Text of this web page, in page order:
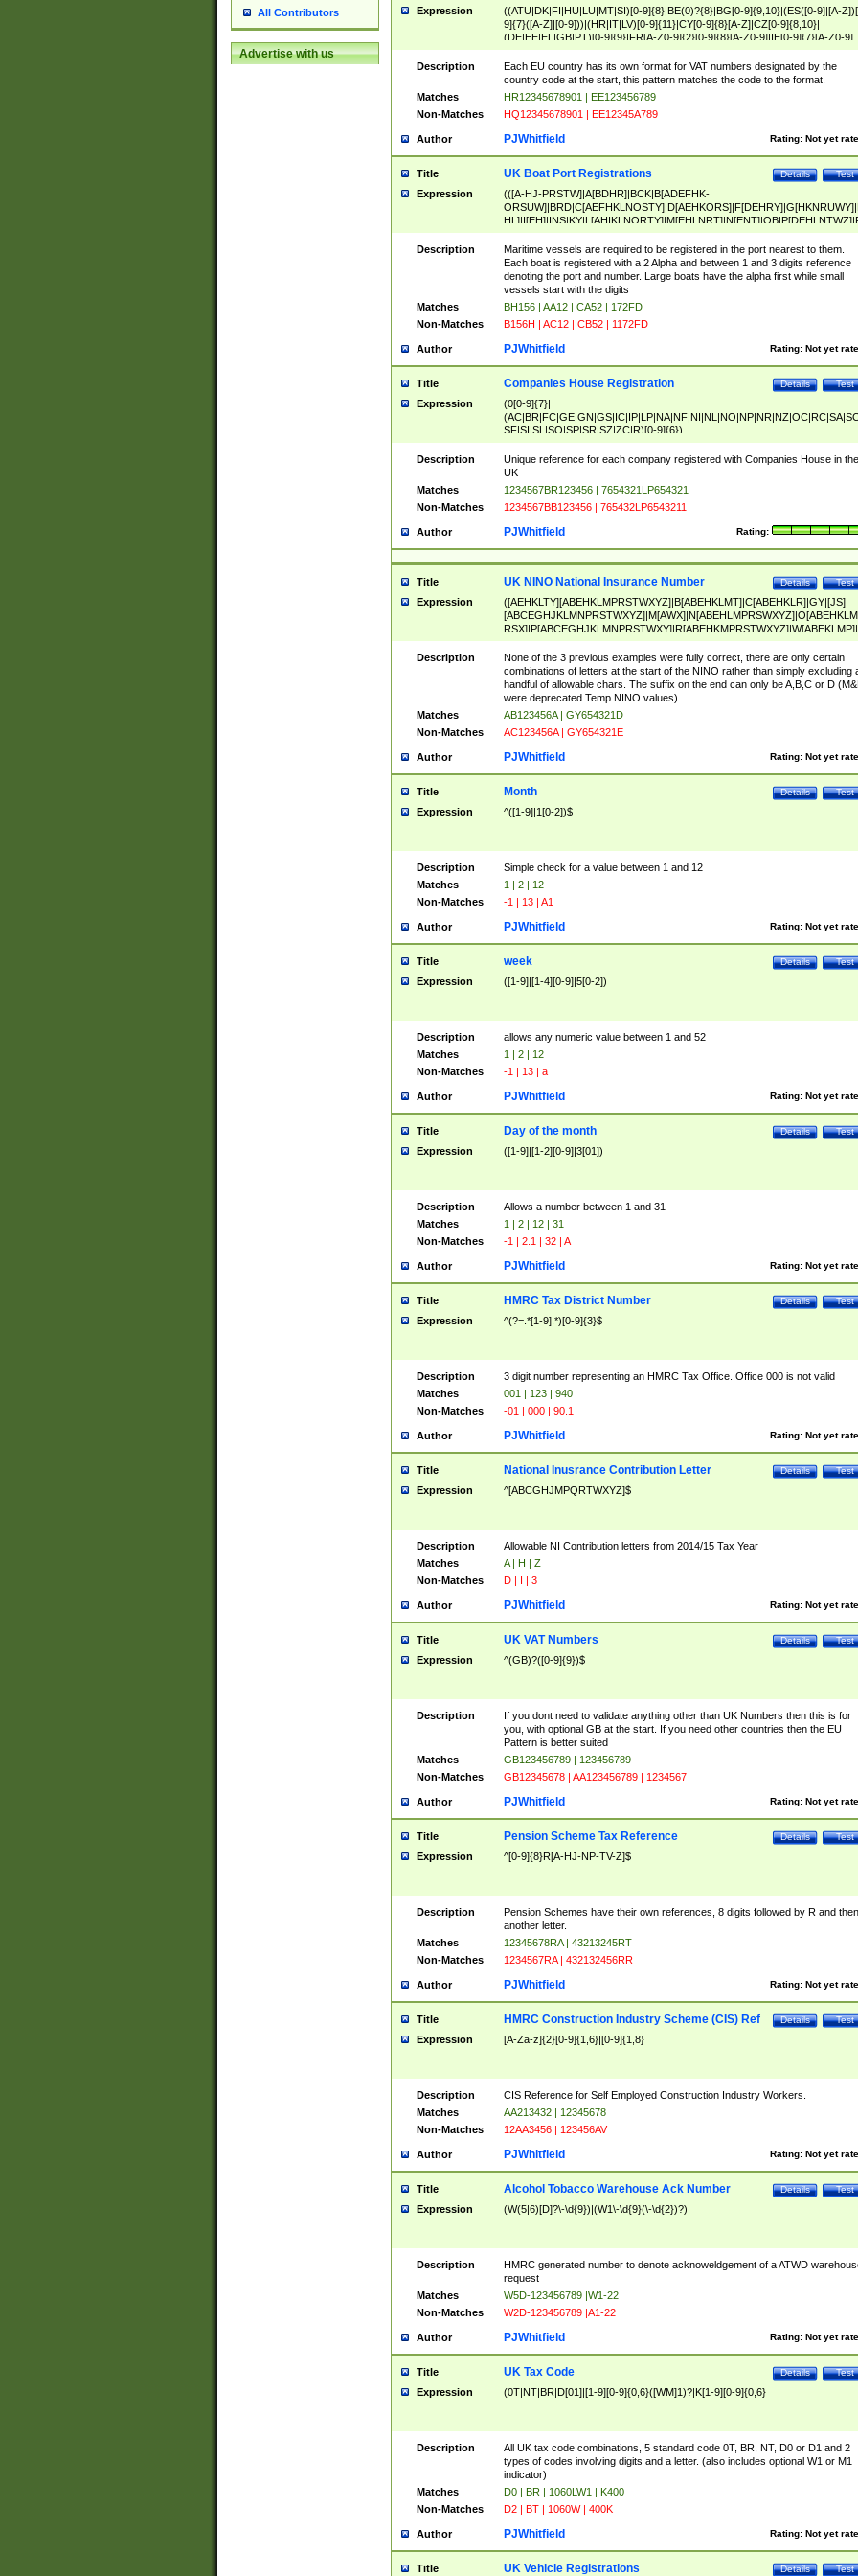
All Contributors
Advertise with us
Expression
((ATU|DK|FI|HU|LU|MT|SI)[0-9]{8}|BE(0)?{8}|BG[0-9]{9,10}|(ES([0-9]|[A-
9]{7}([A-Z]|[0-9]))|(HR|IT|LV)[0-9]{11}|CY[0-9]{8}[A-Z]|CZ[0-9]{8,10}|
(DE|EE|EL|GB|PT)[0-9]{9}|FR[A-Z0-9]{2}[0-9]{8}[A-Z0-9]|IE[0-9]{7}[A-Z0-9]
{2}|LT[0-9]{9}([0-9]{3})?|NL[0-9]{9}B([0-9]{2})|PL[0-9]{10}|RO[0-
9]{10}|SE[0-9]{12})
Description
Each EU country has its own format for VAT numbers designated by the
country code at the start, this pattern matches the code to the format.
Matches
HR12345678901 | EE123456789
Non-Matches
HQ12345678901 | EE12345A789
Author Rating: Not yet
PJWhitfield
Title Test
Details
UK Boat Port Registrations
Expression
(([A-HJ-PRSTW]|A[BDHR]|BCK|B[ADEFHK-
NORXY]|S[ACDEHMNORSTUY]|SSS|T[HNOT]|UL|W[ADHIKNOTY]|YH)[1-
[0-9]{0,2})|([1-9][0-9]{0,2}([A-HJ-PRSTW]|A[BDHR]|BCK|B[ADEFHK-
NORXY]|S[ACDEHMNORSTUY]|SSS|T[HNOT]|UL|W[ADHIKNOTY]|YH))
Description
Maritime vessels are required to be registered in the port nearest to them.
Each boat is registered with a 2 Alpha and between 1 and 3 digits reference
denoting the port and number. Large boats have the alpha first while small
vessels start with the digits
Matches
BH156 | AA12 | CA52 | 172FD
Non-Matches
B156H | AC12 | CB52 | 1172FD
Author Rating: Not yet
PJWhitfield
Title Test
Details
Companies House Registration
Expression
(0[0-9]{7}|
SF|SI|SL|SO|SP|SR|SZ|ZC|R)[0-9]{6})
Description
Unique reference for each company registered with Companies House in the
UK
Matches
1234567BR123456 | 7654321LP654321
Non-Matches
1234567BB123456 | 765432LP6543211
Author Rating:
PJWhitfield
Title Test
Details
UK NINO National Insurance Number
Expression
([AEHKLTY][ABEHKLMPRSTWXYZ]|B[ABEHKLMT]|C[ABEHKLR]|GY|[JS]
ABEHKLMPRSTWXY])[0-9]{6}[A-D]?
Description
None of the 3 previous examples were fully correct, there are only certain
combinations of letters at the start of the NINO rather than simply excluding
handful of allowable chars. The suffix on the end can only be A,B,C or D
were deprecated Temp NINO values)
Matches
AB123456A | GY654321D
Non-Matches
AC123456A | GY654321E
Author Rating: Not yet
PJWhitfield
Title Test
Details
Month
Expression ^([1-9]|1[0-2])$
Description
Simple check for a value between 1 and 12
Matches
1 | 2 | 12
Non-Matches
-1 | 13 | A1
Author Rating: Not yet
PJWhitfield
Title Test
Details
week
Expression ([1-9]|[1-4][0-9]|5[0-2])
Description
allows any numeric value between 1 and 52
Matches
1 | 2 | 12
Non-Matches
-1 | 13 | a
Author Rating: Not yet
PJWhitfield
Title Test
Details
Day of the month
Expression ([1-9]|[1-2][0-9]|3[01])
Description
Allows a number between 1 and 31
Matches
1 | 2 | 12 | 31
Non-Matches
-1 | 2.1 | 32 | A
Author Rating: Not yet
PJWhitfield
Title Test
Details
HMRC Tax District Number
Expression ^(?=.*[1-9].*)[0-9]{3}$
Description
3 digit number representing an HMRC Tax Office. Office 000 is not valid
Matches
001 | 123 | 940
Non-Matches
-01 | 000 | 90.1
Author Rating: Not yet
PJWhitfield
Title Test
Details
National Inusrance Contribution Letter
Expression ^[ABCGHJMPQRTWXYZ]$
Description
Allowable NI Contribution letters from 2014/15 Tax Year
Matches
A | H | Z
Non-Matches
D | I | 3
Author Rating: Not yet
PJWhitfield
Title Test
Details
UK VAT Numbers
Expression ^(GB)?([0-9]{9})$
Description
If you dont need to validate anything other than UK Numbers then this is for
you, with optional GB at the start. If you need other countries then the EU
Pattern is better suited
Matches
GB123456789 | 123456789
Non-Matches
GB12345678 | AA123456789 | 1234567
Author Rating: Not yet
PJWhitfield
Title Test
Details
Pension Scheme Tax Reference
Expression ^[0-9]{8}R[A-HJ-NP-TV-Z]$
Description
Pension Schemes have their own references, 8 digits followed by R and then
another letter.
Matches
12345678RA | 43213245RT
Non-Matches
1234567RA | 432132456RR
Author Rating: Not yet
PJWhitfield
Title Test
Details
HMRC Construction Industry Scheme (CIS) Ref
Expression [A-Za-z]{2}[0-9]{1,6}|[0-9]{1,8}
Description
CIS Reference for Self Employed Construction Industry Workers.
Matches
AA213432 | 12345678
Non-Matches
12AA3456 | 123456AV
Author Rating: Not yet
PJWhitfield
Title Test
Details
Alcohol Tobacco Warehouse Ack Number
Expression (W(5|6)[D]?\-\d{9})|(W1\-\d{9}(\-\d{2})?)
Description
HMRC generated number to denote acknoweldgement of a ATWD
request
Matches
W5D-123456789 |W1-22
Non-Matches
W2D-123456789 |A1-22
Author Rating: Not yet
PJWhitfield
Title Test
Details
UK Tax Code
Expression (0T|NT|BR|D[01]|[1-9][0-9]{0,6}([WM]1)?|K[1-9][0-9]{0,6}
Description
All UK tax code combinations, 5 standard code 0T, BR, NT, D0 or D1 and 2
types of codes involving digits and a letter. (also includes optional W1 or M1
indicator)
Matches
D0 | BR | 1060LW1 | K400
Non-Matches
D2 | BT | 1060W | 400K
Author Rating: Not yet
PJWhitfield
Title Test
Details
UK Vehicle Registrations